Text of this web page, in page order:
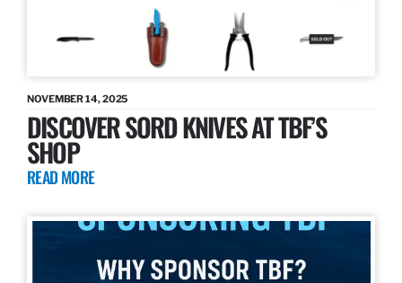
NOVEMBER 14, 2025
DISCOVER SORD KNIVES AT TBF’S
SHOP
READ MORE